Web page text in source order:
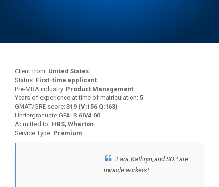
Client from: United States
Status: First-time applicant
Pre-MBA industry: Product Management
Years of experience at time of matriculation: 5
GMAT/GRE score: 319 (V:156 Q:163)
Undergraduate GPA: 3.60/4.00
Admitted to: HBS, Wharton
Service Type: Premium
Lara, Kathryn, and SOP are
miracle workers!